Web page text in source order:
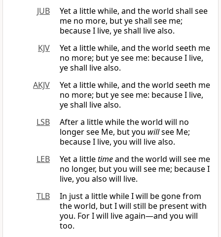
JUB
Yet a little while, and the world shall see
me no more, but ye shall see me;
because I live, ye shall live also.
KJV
Yet a little while, and the world seeth me
no more; but ye see me: because I live,
ye shall live also.
AKJV
Yet a little while, and the world seeth me
no more; but ye see me: because I live,
ye shall live also.
LSB
After a little while the world will no
longer see Me, but you willsee Me;
because I live, you will live also.
LEB
Yet a littletimeand the world will see me
no longer, but you will see me; because I
live, you also will live.
TLB
In just a little while I will be gone from
the world, but I will still be present with
you. For I will live again—and you will
too.